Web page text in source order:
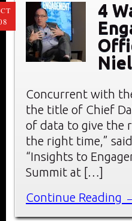
4
Concurrent with
the title of Chief
of data to give the
the right time,”
“Insights to
Summit at […]
Continue Reading